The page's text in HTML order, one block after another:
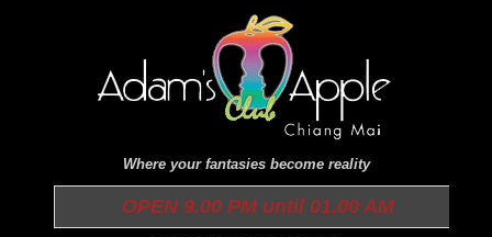
Where your fantasies become reality
OPEN 9.00 PM until 01.00 AM